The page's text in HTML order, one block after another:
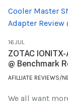
Cooler Master
Adapter Review
16.JUL
ZOTAC
@ Benchmark
AFILLIATE REVIEWS/
We all want